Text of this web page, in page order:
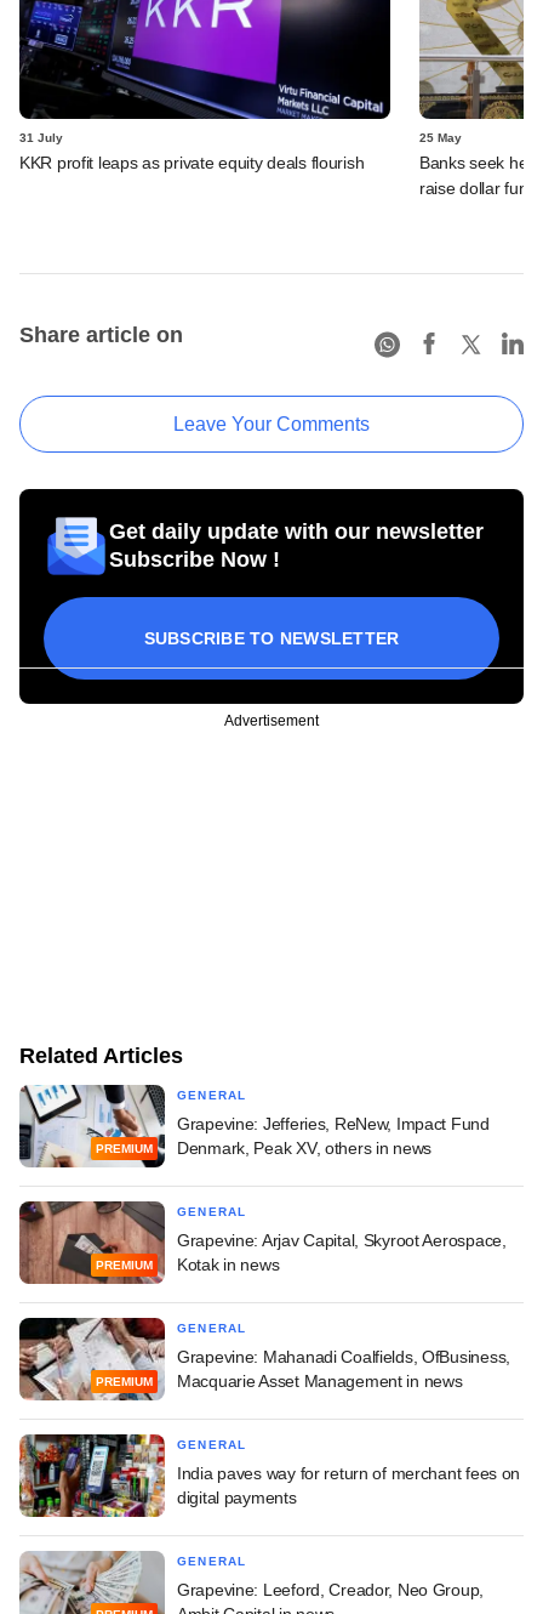
31 July
KKR profit leaps as private equity deals flourish
25 May
Banks seek
raise dollar
Share article on
Leave Your Comments
Get daily update with our newsletter
Subscribe Now !
SUBSCRIBE TO NEWSLETTER
Advertisement
Related Articles
PREMIUM
GENERAL
Grapevine: Jefferies, ReNew, Impact Fund
Denmark, Peak XV, others in news
PREMIUM
GENERAL
Grapevine: Arjav Capital, Skyroot Aerospace,
Kotak in news
PREMIUM
GENERAL
Grapevine: Mahanadi Coalfields, OfBusiness,
Macquarie Asset Management in news
GENERAL
India paves way for return of merchant fees on
digital payments
GENERAL
Grapevine: Leeford, Creador, Neo Group,